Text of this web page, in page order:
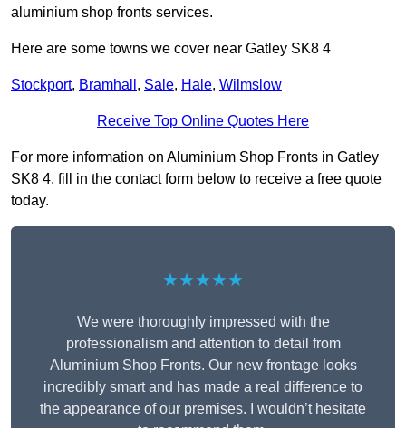
aluminium shop fronts services.
Here are some towns we cover near Gatley SK8 4
Stockport, Bramhall , Sale, Hale, Wilmslow
Receive Top Online Quotes Here
For more information on Aluminium Shop Fronts in Gatley
SK8 4, fill in the contact form below to receive a free quote
today.
★★★★★
We were thoroughly impressed with the
professionalism and attention to detail from
Aluminium Shop Fronts. Our new frontage looks
incredibly smart and has made a real difference to
the appearance of our premises. I wouldn’t hesitate